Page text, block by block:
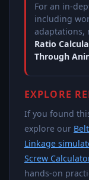
For an in-
including
adaptations,
Ratio
Through
EXPLORE
If you found
explore our
Linkage
Screw
hands-on